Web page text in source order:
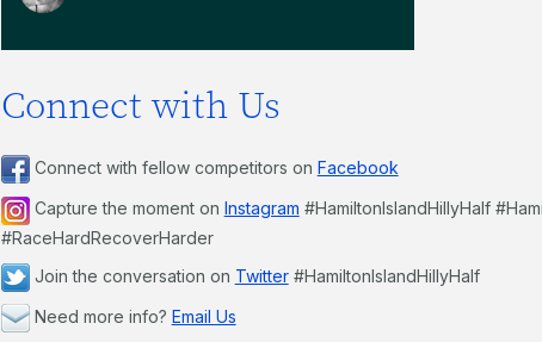
Connect with Us
Connect with fellow competitors on Facebook
Capture the moment on Instagram #HamiltonIslandHillyHalf
#RaceHardRecoverHarder
Join the conversation on Twitter#HamiltonIslandHillyHalf
Need more info? Email Us